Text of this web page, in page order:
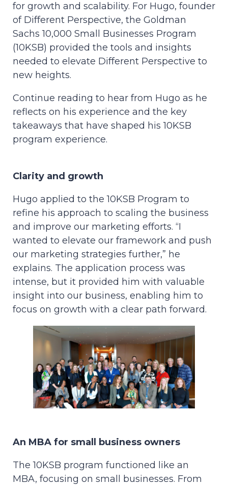
for growth and scalability. For Hugo, founder
of Different Perspective, the Goldman
Sachs 10,000 Small Businesses Program
(10KSB) provided the tools and insights
needed to elevate Different Perspective to
new heights.
Continue reading to hear from Hugo as he
reflects on his experience and the key
takeaways that have shaped his 10KSB
program experience.
Clarity and growth
Hugo applied to the 10KSB Program to
refine his approach to scaling the business
and improve our marketing efforts. “I
wanted to elevate our framework and push
our marketing strategies further,” he
explains. The application process was
intense, but it provided him with valuable
insight into our business, enabling him to
focus on growth with a clear path forward.
An MBA for small business owners
The 10KSB program functioned like an
MBA, focusing on small businesses. From